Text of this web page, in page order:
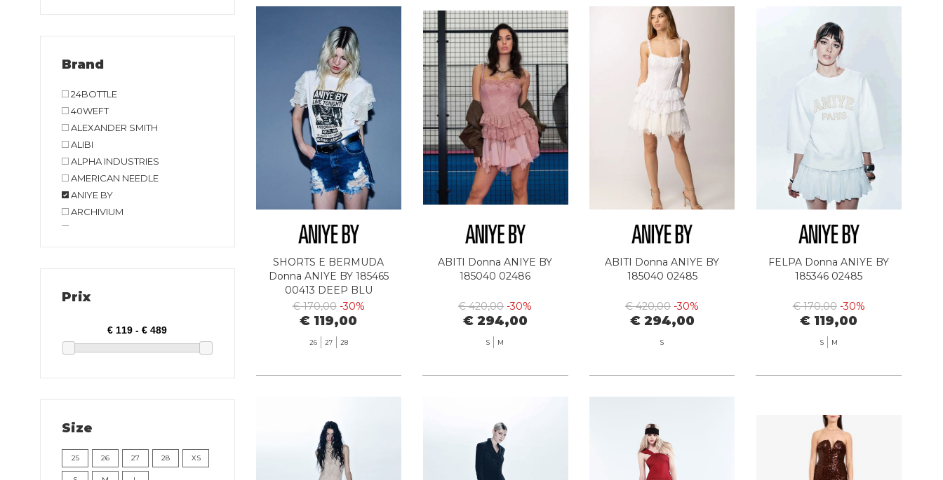
Brand
24BOTTLE
40WEFT
ALEXANDER SMITH
ALIBI
ALPHA INDUSTRIES
AMERICAN NEEDLE
ANIYE BY
ARCHIVIUM
BOMBOOGIE
CAFE' NOIR
CRYADY
CYCLE
DANIELE FIESOLI
Prix
Size
25 26 27 28 XS
SHORTS E BERMUDA
Donna ANIYE BY 185465
00413 DEEP BLU
€ 170,00 -30%
€ 119,00
26 27 28
ABITI Donna ANIYE BY
185040 02486
€ 420,00 -30%
€ 294,00
S M
ABITI Donna ANIYE BY
185040 02485
€ 420,00 -30%
€ 294,00
S
FELPA Donna ANIYE BY
185346 02485
€ 170,00 -30%
€ 119,00
S M